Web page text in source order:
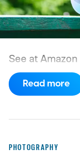
See at Amazon
Read more
PHOTOGRAPHY